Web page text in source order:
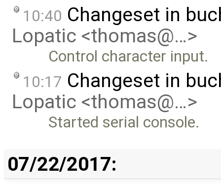
10:40 Changeset in
Lopatic <thomas@…>
Control character input.
10:17 Changeset in
Lopatic <thomas@…>
Started serial console.
07/22/2017: